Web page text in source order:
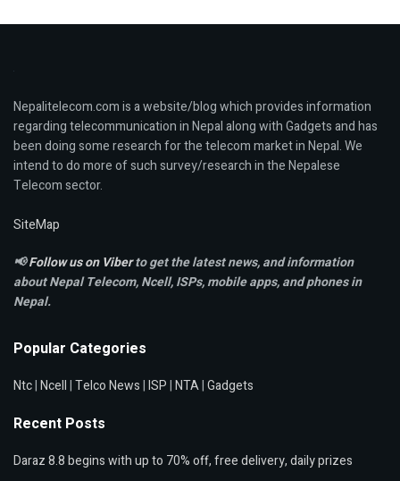
Nepalitelecom.com is a website/blog which provides information
regarding telecommunication in Nepal along with Gadgets and has
been doing some research for the telecom market in Nepal. We
intend to do more of such survey/research in the Nepalese
Telecom sector.
SiteMap
📢Follow us on Viberto get the latest news, and information
about Nepal Telecom, Ncell,ISPs, mobile apps,and phones in
Nepal.
Popular Categories
Ntc|Ncell|Telco News|ISP|NTA|Gadgets
Recent Posts
Daraz 8.8 begins with up to 70% off, free delivery, daily prizes